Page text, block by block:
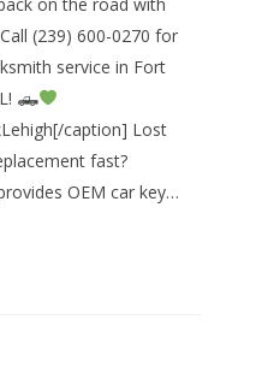
(239) 600-0270 for
service in Fort
🛻
caption] Lost
fast?
OEM car key…